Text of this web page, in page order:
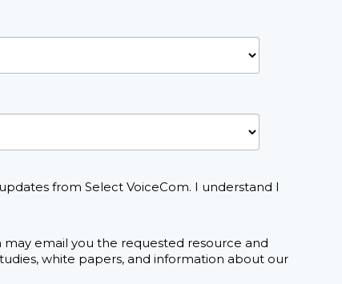
from Select VoiceCom. I understand I
email you the requested resource and
white papers, and information about our